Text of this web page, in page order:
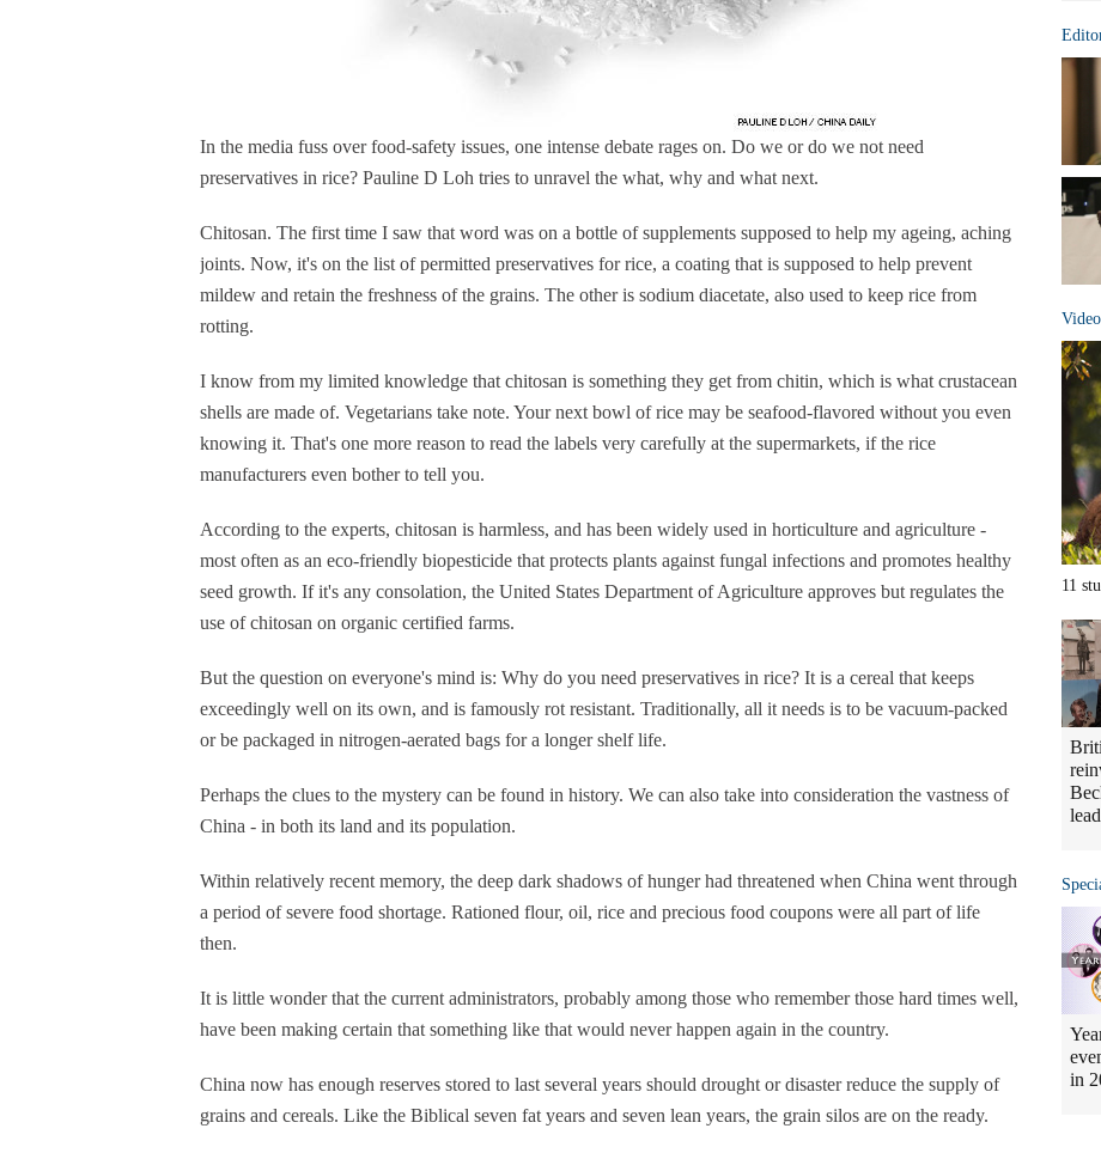
In the media fuss over food-safety issues, one intense debate rages on. Do we or do we not need
preservatives in rice? Pauline D Loh tries to unravel the what, why and what next.
Chitosan. The first time I saw that word was on a bottle of supplements supposed to help my ageing, aching
joints. Now, it's on the list of permitted preservatives for rice, a coating that is supposed to help prevent
mildew and retain the freshness of the grains. The other is sodium diacetate, also used to keep rice from
rotting.
I know from my limited knowledge that chitosan is something they get from chitin, which is what crustacean
shells are made of. Vegetarians take note. Your next bowl of rice may be seafood-flavored without you even
knowing it. That's one more reason to read the labels very carefully at the supermarkets, if the rice
manufacturers even bother to tell you.
According to the experts, chitosan is harmless, and has been widely used in horticulture and agriculture -
most often as an eco-friendly biopesticide that protects plants against fungal infections and promotes healthy
seed growth. If it's any consolation, the United States Department of Agriculture approves but regulates the
use of chitosan on organic certified farms.
But the question on everyone's mind is: Why do you need preservatives in rice? It is a cereal that keeps
exceedingly well on its own, and is famously rot resistant. Traditionally, all it needs is to be vacuum-packed
or be packaged in nitrogen-aerated bags for a longer shelf life.
Perhaps the clues to the mystery can be found in history. We can also take into consideration the vastness of
China - in both its land and its population.
Within relatively recent memory, the deep dark shadows of hunger had threatened when China went through
a period of severe food shortage. Rationed flour, oil, rice and precious food coupons were all part of life
then.
It is little wonder that the current administrators, probably among those who remember those hard times well,
have been making certain that something like that would never happen again in the country.
China now has enough reserves stored to last several years should drought or disaster reduce the supply of
grains and cereals. Like the Biblical seven fat years and seven lean years, the grain silos are on the ready.
Video
11
lead
in